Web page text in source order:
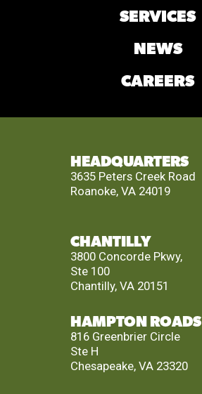
SERVICES
NEWS
CAREERS
HEADQUARTERS
3635 Peters Creek Road
Roanoke, VA 24019
CHANTILLY
3800 Concorde Pkwy,
Ste 100
Chantilly, VA 20151
HAMPTON ROADS
816 Greenbrier Circle
Ste H
Chesapeake, VA 23320